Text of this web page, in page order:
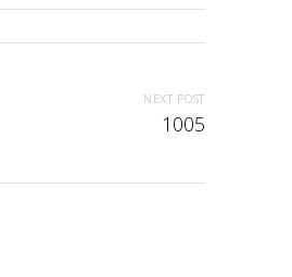
NEXT POST
1005